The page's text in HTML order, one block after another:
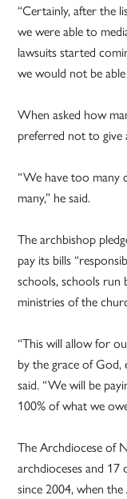
“Certainly, after the
we were able to
lawsuits started
we would not be
When asked how
preferred not to give
“We have too many
many,” he said.
The archbishop
pay its bills
schools, schools
ministries of the
“This will allow for
by the grace of God,
said. “We will be
100% of what we
The Archdiocese of
archdioceses and
since 2004, when